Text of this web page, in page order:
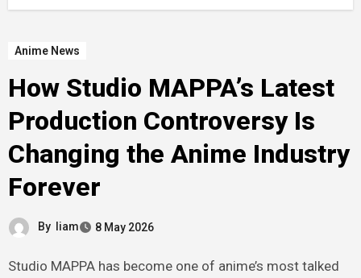
Anime News
How Studio MAPPA’s Latest
Production Controversy Is
Changing the Anime Industry
Forever
By liam 8 May 2026
Studio MAPPA has become one of anime’s most talked